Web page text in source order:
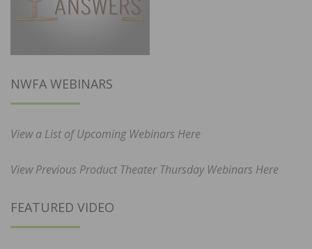
NWFA WEBINARS
View a List of Upcoming Webinars Here
View Previous Product Theater Thursday Webinars Here
FEATURED VIDEO